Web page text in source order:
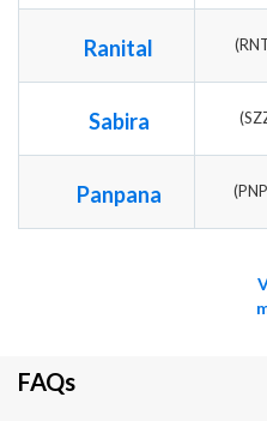
Ranital
Sabira
Panpana
FAQs